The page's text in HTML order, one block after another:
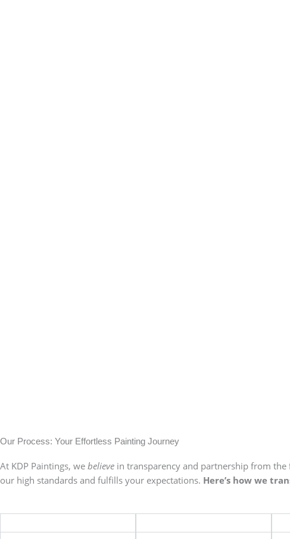
Our Process: Your Effortless Painting Journey
At KDP Paintings, we believe in transparency and partnership from
our high standards and fulfills your expectations. Here’s how we